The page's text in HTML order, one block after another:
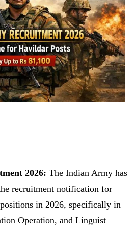
2026: The Indian Army has
recruitment notification for
in 2026, specifically in
Operation, and Linguist